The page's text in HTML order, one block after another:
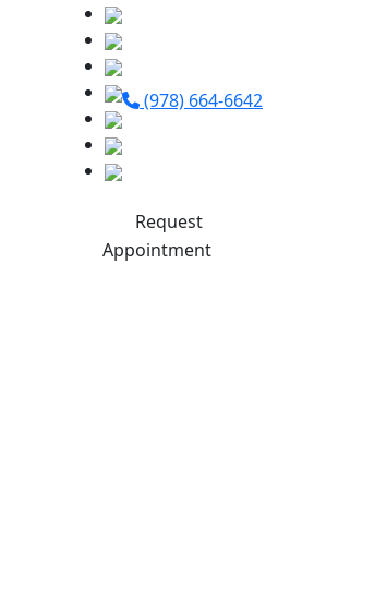
(978) 664-6642
Request
Appointment